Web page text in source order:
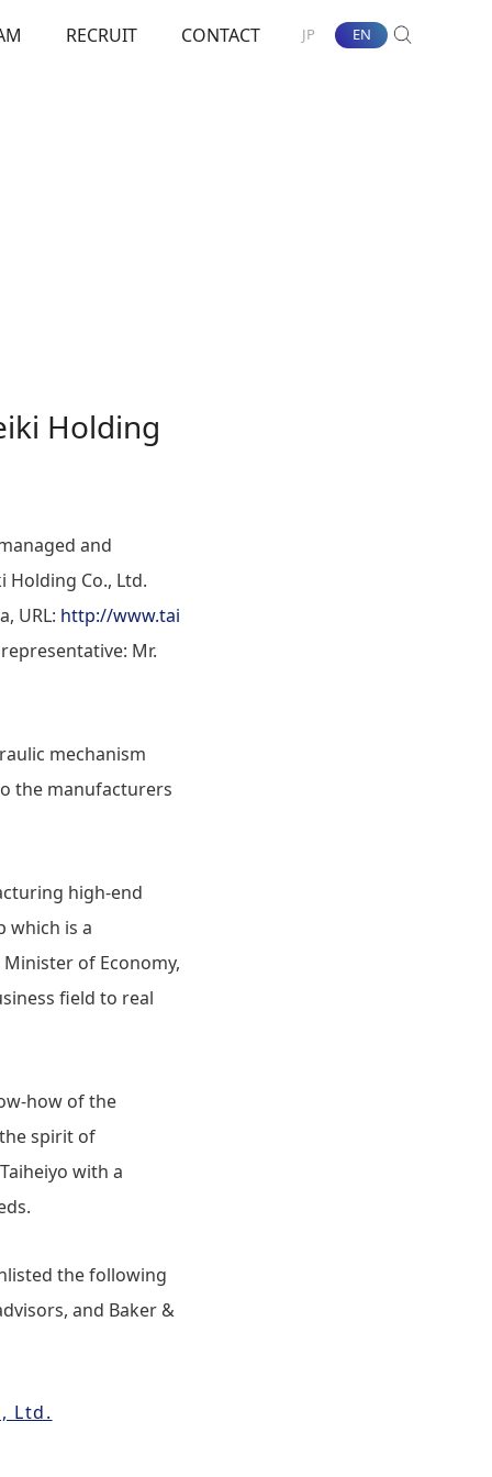
RECRUIT CONTACT JP EN
Holding
and
Holding Co., Ltd.
URL: http://www.tai
Mr.
mechanism
the manufacturers
high-end
which is a
of Economy,
field to real
how of the
spirit of
with a
the following
and Baker &
Ltd.